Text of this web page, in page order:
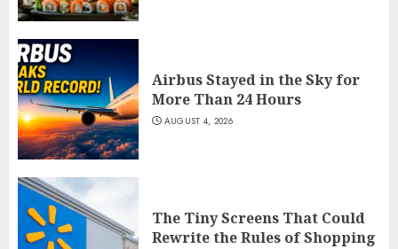
Airbus Stayed in the Sky for
More Than 24 Hours
AUGUST 4, 2026
The Tiny Screens That Could
Rewrite the Rules of Shopping